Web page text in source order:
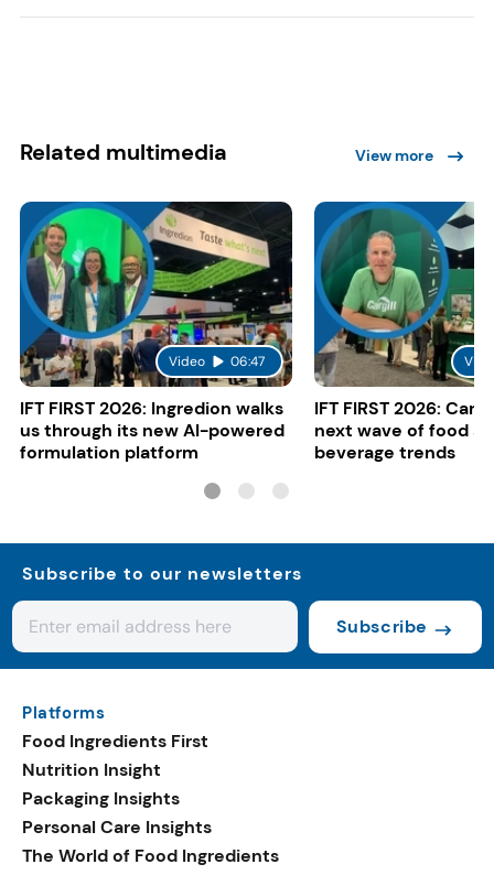
Related multimedia View more
Video 06:47
IFT FIRST 2026: Ingredion walks
us through its new AI-powered
formulation platform
IFT FIRST 2026:
next wave of food
beverage trends
Subscribe to our newsletters
Subscribe
Platforms
Food Ingredients First
Nutrition Insight
Packaging Insights
Personal Care Insights
The World of Food Ingredients